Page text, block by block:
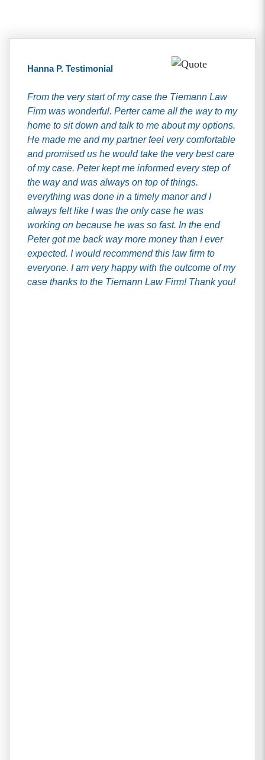
Hanna P. Testimonial
From the very start of my case the Tiemann Law
Firm was wonderful. Perter came all the way to my
home to sit down and talk to me about my options.
He made me and my partner feel very comfortable
and promised us he would take the very best care
of my case. Peter kept me informed every step of
the way and was always on top of things.
everything was done in a timely manor and I
always felt like I was the only case he was
working on because he was so fast. In the end
Peter got me back way more money than I ever
expected. I would recommend this law firm to
everyone. I am very happy with the outcome of my
case thanks to the Tiemann Law Firm! Thank you!